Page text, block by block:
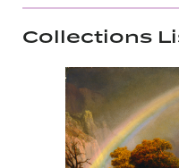
Collections